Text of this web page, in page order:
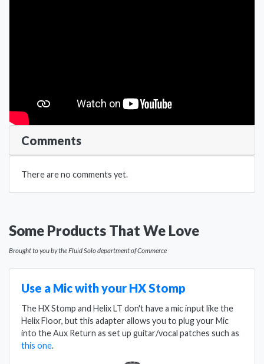
Comments
There are no comments yet.
Some Products That We Love
Brought to you by the Fluid Solo department of Commerce
Use a Mic with your HX Stomp
The HX Stomp and Helix LT don't have a mic input like the
Helix Floor, but this adapter allows you to plug your Mic
into the Aux Return as set up guitar/vocal patches such as
this one.